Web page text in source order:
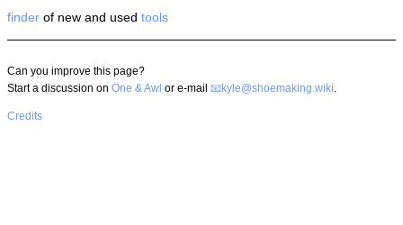
finder of new and used tools
Can you improve this page?
Start a discussion on One & Awl or e-mail kyle@shoemaking.wiki.
Credits